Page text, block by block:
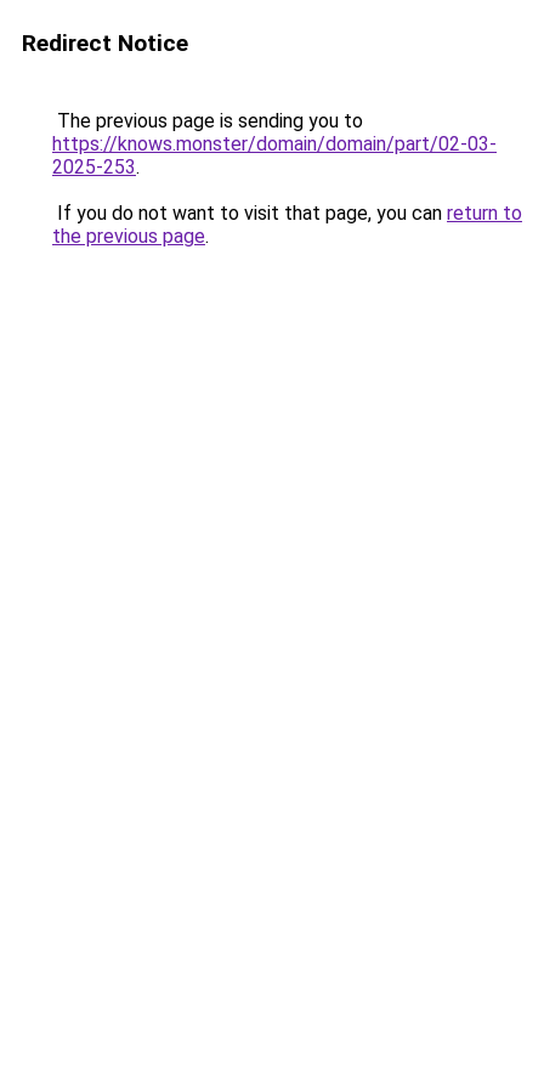
Redirect Notice
The previous page is sending you to
https://knows.monster/domain/domain/part/02-03-
2025-253.
If you do not want to visit that page, you can return to
the previous page.